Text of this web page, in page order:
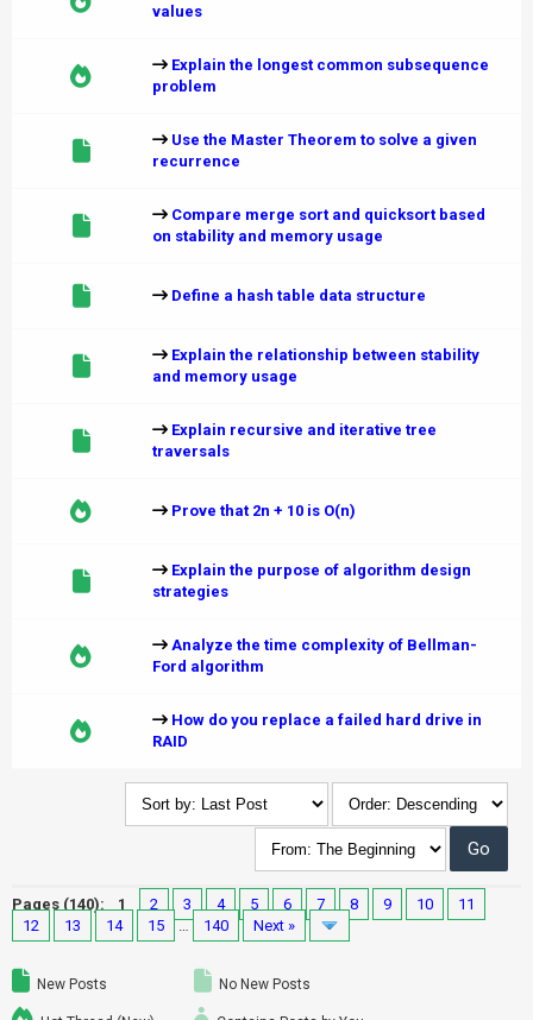
values
Explain the longest common subsequence
problem
Use the Master Theorem to solve a given
recurrence
Compare merge sort and quicksort based
on stability and memory usage
Define a hash table data structure
Explain the relationship between stability
and memory usage
Explain recursive and iterative tree
traversals
Prove that 2n + 10 is O(n)
Explain the purpose of algorithm design
strategies
Analyze the time complexity of Bellman-
Ford algorithm
How do you replace a failed hard drive in
RAID
Pages (140): 1 2 3 4 5 6 7 8 9 10
11
12
13 14 15 … 140 Next »
New Posts No New Posts